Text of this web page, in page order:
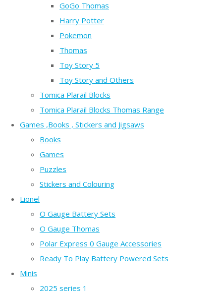
GoGo Thomas
Harry Potter
Pokemon
Thomas
Toy Story 5
Toy Story and Others
Tomica Plarail Blocks
Tomica Plarail Blocks Thomas Range
Games ,Books , Stickers and Jigsaws
Books
Games
Puzzles
Stickers and Colouring
Lionel
O Gauge Battery Sets
O Gauge Thomas
Polar Express 0 Gauge Accessories
Ready To Play Battery Powered Sets
Minis
2025 series 1